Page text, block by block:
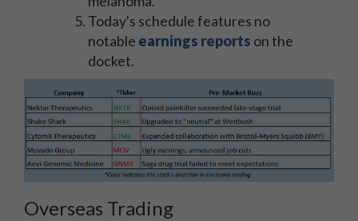
Today's schedule features no
notable earnings reports on the
docket.
Overseas Trading